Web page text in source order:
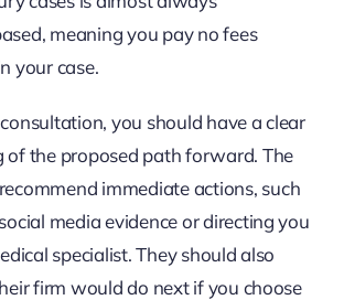
meaning you pay no fees
your case.
you should have a clear
of the proposed path forward. The
immediate actions, such
media evidence or directing you
specialist. They should also
firm would do next if you choose